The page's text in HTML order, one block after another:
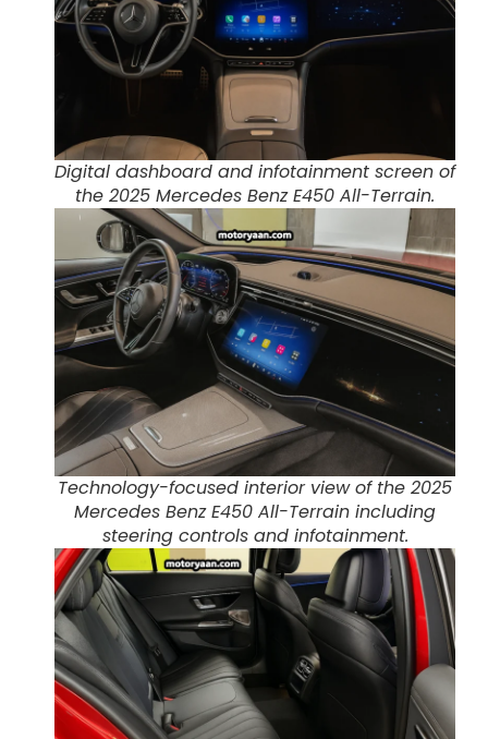
Digital dashboard and infotainment screen of
the 2025 Mercedes Benz E450 All-Terrain.
Technology-focused interior view of the 2025
Mercedes Benz E450 All-Terrain including
steering controls and infotainment.